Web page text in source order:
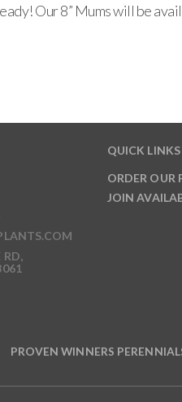
Our 8” Mums will be
RD,
QUICK LINKS
ORDER OUR
JOIN
PROVEN WINNERS